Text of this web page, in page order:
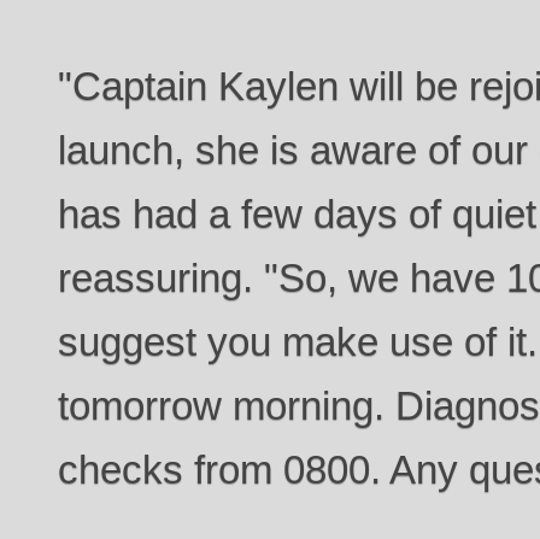
"Captain Kaylen will be
launch, she is aware of
has had a few days of
reassuring. "So, we have
suggest you make use of
tomorrow morning.
checks from 0800. Any